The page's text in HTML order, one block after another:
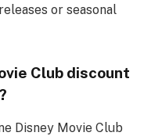
or seasonal
Club discount
Disney Movie Club